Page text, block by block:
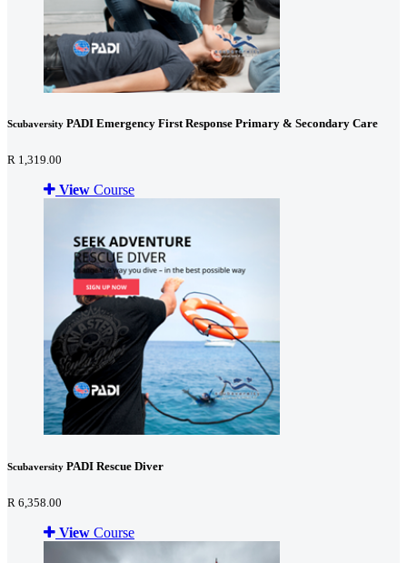
Scubaversity PADI Emergency First Response Primary & Secondary Care
R 1,319.00
View Course
Scubaversity PADI Rescue Diver
R 6,358.00
View Course